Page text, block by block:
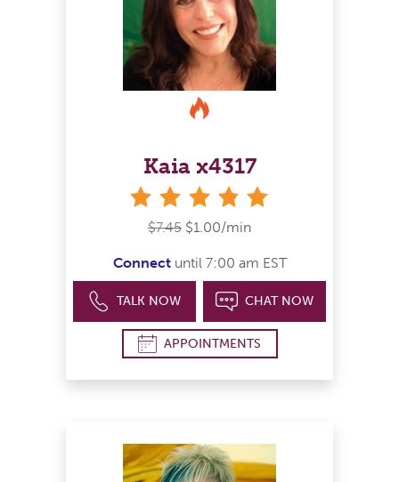
Kaia x4317
$7.45 $1.00/min
Connectuntil 7:00 am EST
TALK NOW CHAT NOW
APPOINTMENTS